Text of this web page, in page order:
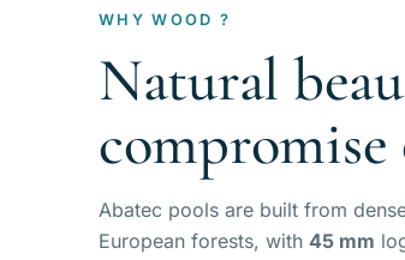
WHY WOOD ?
Natural
Abatec pools are built from
European forests, with 45 mm